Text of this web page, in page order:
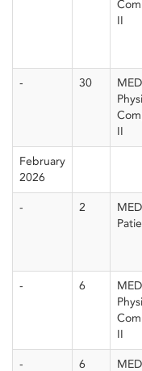
II
- 30
II
February
2026
- 2
- 6
II
- 6